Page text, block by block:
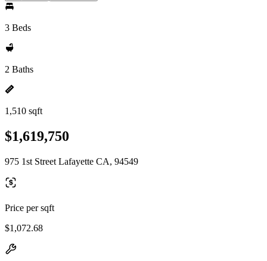
3 Beds
2 Baths
1,510 sqft
$1,619,750
975 1st Street Lafayette CA, 94549
Price per sqft
$1,072.68